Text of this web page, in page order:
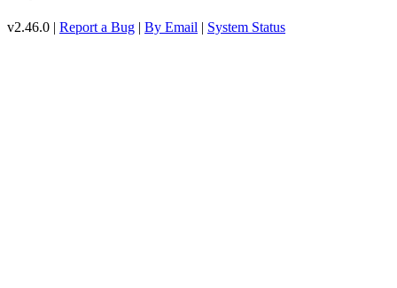
v2.46.0 | Report a Bug | By Email | System Status